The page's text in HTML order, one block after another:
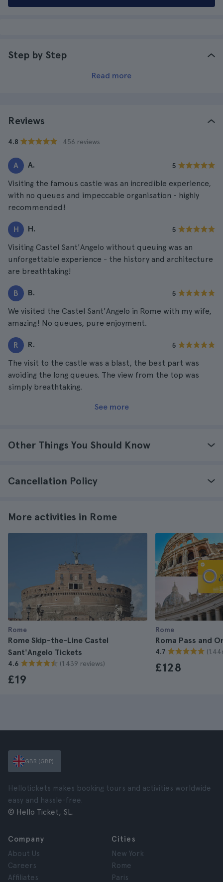
Step by Step
Read more
Reviews
4.8 · 456 reviews
A A. 5
Visiting the famous castle was an incredible experience,
with no queues and impeccable organisation - highly
recommended!
H H. 5
Visiting Castel Sant'Angelo without queuing was an
unforgettable experience - the history and architecture
are breathtaking!
B B. 5
We visited the Castel Sant'Angelo in Rome with my wife,
amazing! No queues, pure enjoyment.
R R. 5
The visit to the castle was a blast, the best part was
avoiding the long queues. The view from the top was
simply breathtaking.
See more
Other Things You Should Know
Cancellation Policy
More activities in Rome
Rome
Rome Skip-the-Line Castel
Sant'Angelo Tickets
4.6 (1.439 reviews)
£19
Rome
Roma Pass and
4.7
£128
GBR (GBP)
Hellotickets makes booking tours and activities worldwide
easy and hassle-free.
© Hello Ticket, SL.
Company
About Us
Careers
Affiliates
Cities
New York
Rome
Paris